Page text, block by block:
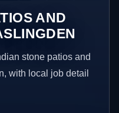
AND
stone patios and
with local job detail